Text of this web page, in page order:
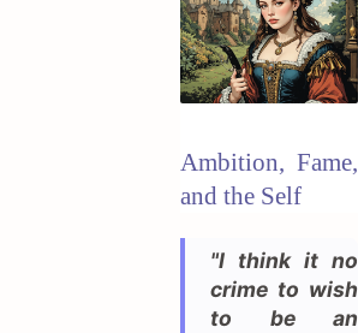
Ambition, Fame,
and the Self
"I think it no
crime to wish
to be an